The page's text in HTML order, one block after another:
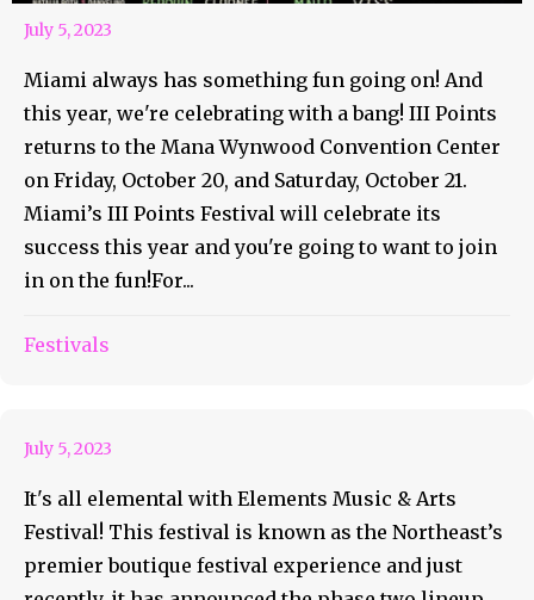
July 5, 2023
Miami always has something fun going on! And
this year, we're celebrating with a bang! III Points
returns to the Mana Wynwood Convention Center
on Friday, October 20, and Saturday, October 21.
Miami’s III Points Festival will celebrate its
success this year and you're going to want to join
in on the fun!For...
Festivals
July 5, 2023
It's all elemental with Elements Music & Arts
Festival! This festival is known as the Northeast’s
premier boutique festival experience and just